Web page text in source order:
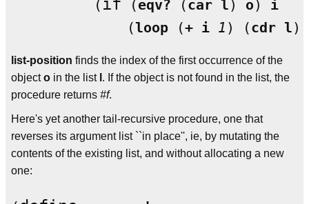
          (
if (eqv? (car l) o) i
              (
loop (+ i 1 ) (cdr l
list-position finds the index of the first occurrence of the
objecto in the list . If the object is not found in the list, the
procedure returns #f.
Here's yet another tail-recursive procedure, one that
reverses its argument list ``in place'', ie, by mutating the
contents of the existing list, and without allocating a new
one: